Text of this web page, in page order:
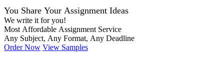
You Share Your Assignment Ideas
We write it for you!
Most Affordable Assignment Service
Any Subject, Any Format, Any Deadline
Order Now View Samples